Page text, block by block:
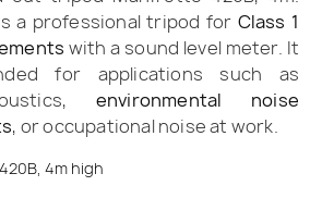
a professional tripod for Class 1
with a sound level meter. It
for applications such as
environmental noise
, or occupational noise at work.
4m high